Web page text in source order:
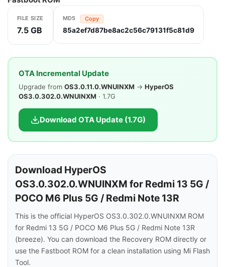
FILE SIZE
7.5 GB
MD5 Copy
85a2ef7d87be8ac2c56c79131f5c81d9
OTA Incremental Update
Upgrade from OS3.0.11.0.WNUINXM → HyperOS
OS3.0.302.0.WNUINXM · 1.7G
Download OTA Update (1.7G)
Download HyperOS
OS3.0.302.0.WNUINXM for Redmi 13 5G /
POCO M6 Plus 5G / Redmi Note 13R
This is the official HyperOS OS3.0.302.0.WNUINXM ROM
for Redmi 13 5G / POCO M6 Plus 5G / Redmi Note 13R
(breeze). You can download the Recovery ROM directly or
use the Fastboot ROM for a clean installation using Mi Flash
Tool.